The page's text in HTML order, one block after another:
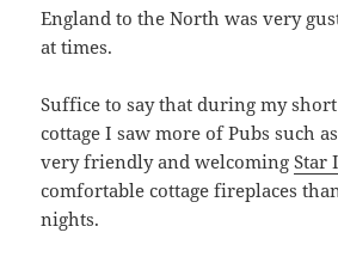
England to the North was very
at times.
Suffice to say that during my
cottage I saw more of Pubs such
very friendly and welcomingStar
comfortable cottage fireplaces
nights.